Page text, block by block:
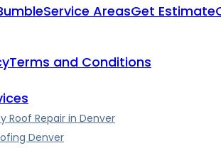
Service AreasGet Estimate
Terms and Conditions
Roof Repair in Denver
Denver